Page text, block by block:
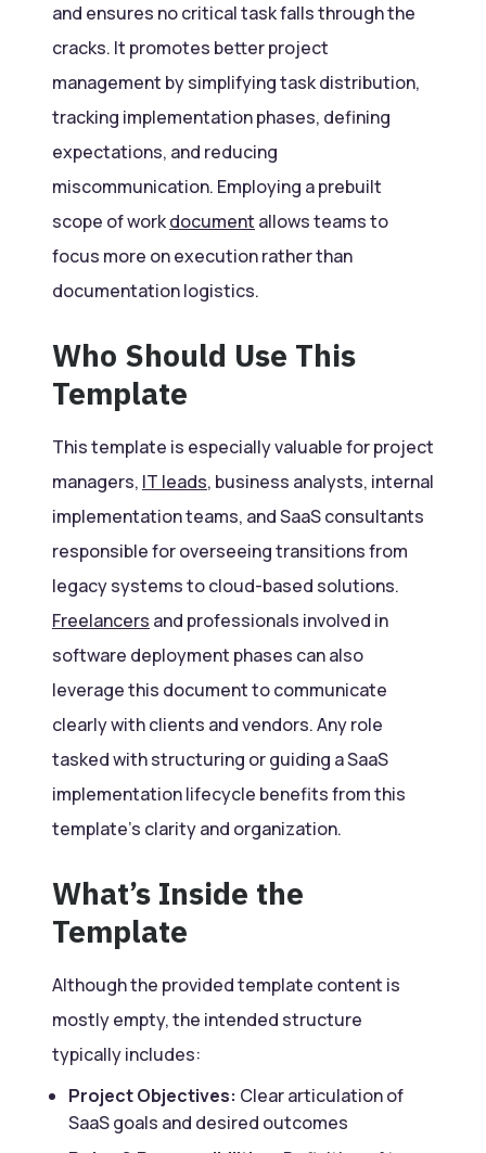
and ensures no critical task falls through the
cracks. It promotes better project
management by simplifying task distribution,
tracking implementation phases, defining
expectations, and reducing
miscommunication. Employing a prebuilt
scope of workdocument allows teams to
focus more on execution rather than
documentation logistics.
Who Should Use This
Template
This template is especially valuable for project
managers, IT leads, business analysts, internal
implementation teams, and SaaS consultants
responsible for overseeing transitions from
legacy systems to cloud-based solutions.
Freelancers and professionals involved in
software deployment phases can also
leverage this document to communicate
clearly with clients and vendors. Any role
tasked with structuring or guiding a SaaS
implementation lifecycle benefits from this
template’s clarity and organization.
What’s Inside the
Template
Although the provided template content is
mostly empty, the intended structure
typically includes:
Project Objectives: Clear articulation of
SaaS goals and desired outcomes